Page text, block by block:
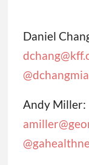
Daniel
Andy Miller: